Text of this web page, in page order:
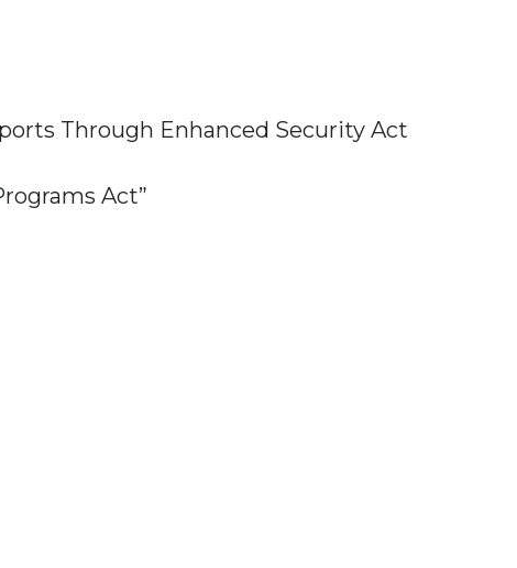
Through Enhanced Security Act
Act”